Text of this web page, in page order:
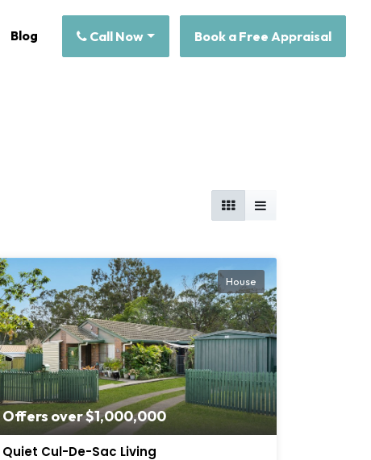
Blog Call Now Book a Free Appraisal
Offers over $1,000,000
House
Quiet Cul-De-Sac Living